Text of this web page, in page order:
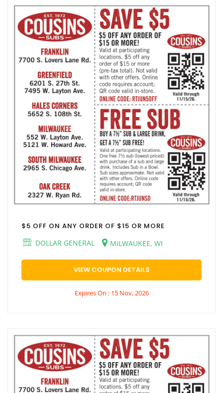
$5 OFF ON ANY ORDER OF $15 OR MORE
DOLLAR GENERAL
MILWAUKEE, WI
VIEW COUPON DETAILS
Expires On : 15 Nov, 2026